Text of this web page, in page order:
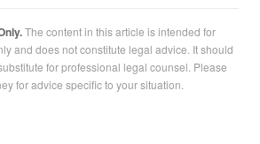
The content in this article is intended for
and does not constitute legal advice. It should
for professional legal counsel. Please
for advice specific to your situation.